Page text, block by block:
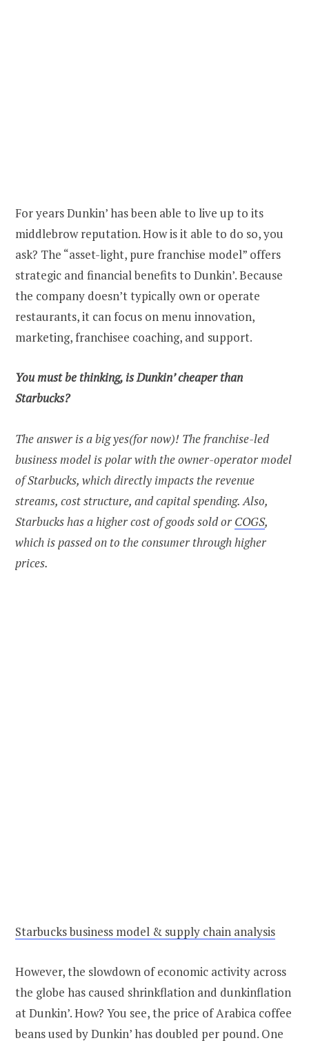
For years Dunkin’ has been able to live up to its
middlebrow reputation. How is it able to do so, you
ask? The “asset-light, pure franchise model” offers
strategic and financial benefits to Dunkin’. Because
the company doesn’t typically own or operate
restaurants, it can focus on menu innovation,
marketing, franchisee coaching, and support.
You must be thinking, is Dunkin’ cheaper than
Starbucks?
The answer is a big yes(for now)! The franchise-led
business model is polar with the owner-operator model
of Starbucks, which directly impacts the revenue
streams, cost structure, and capital spending. Also,
Starbucks has a higher cost of goods sold or COGS,
which is passed on to the consumer through higher
prices.
Starbucks business model & supply chain analysis
However, the slowdown of economic activity across
the globe has caused shrinkflation and dunkinflation
at Dunkin’. How? You see, the price of Arabica coffee
beans used by Dunkin’ has doubled per pound. One